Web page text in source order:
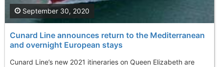
Cunard Line announces return to the Mediterranean
and overnight European stays
Cunard Line’s new 2021 itineraries on Queen Elizabeth are
September 30, 2020